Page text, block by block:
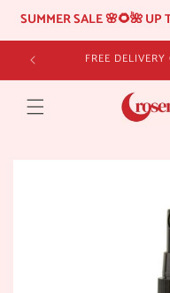
SUMMER SALE
Skip to
content FREE